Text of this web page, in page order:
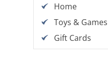
Home
Toys & Games
Gift Cards